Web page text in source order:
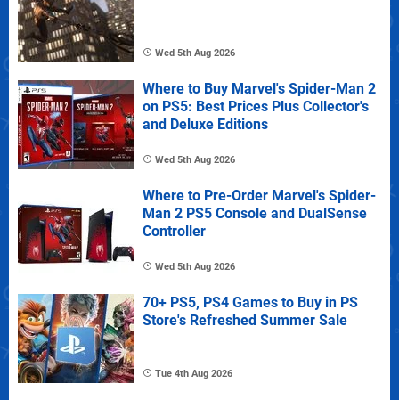
Wed 5th Aug 2026
Where to Buy Marvel's Spider-Man 2
on PS5: Best Prices Plus Collector's
and Deluxe Editions
Wed 5th Aug 2026
Where to Pre-Order Marvel's Spider-
Man 2 PS5 Console and DualSense
Controller
Wed 5th Aug 2026
70+ PS5, PS4 Games to Buy in PS
Store's Refreshed Summer Sale
Tue 4th Aug 2026